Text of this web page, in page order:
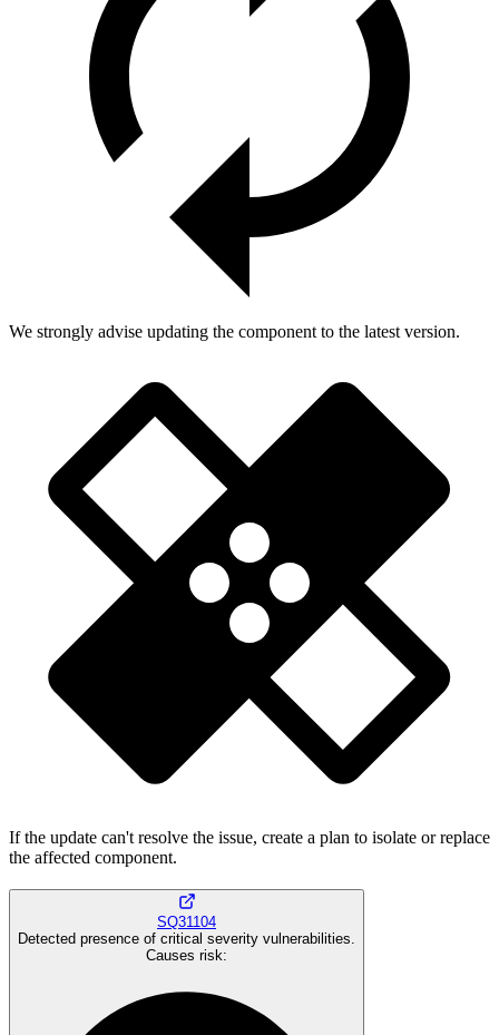
We strongly advise updating the component to the latest version.
If the update can't resolve the issue, create a plan to isolate or replace
the affected component.
SQ31104
Detected presence of critical severity vulnerabilities.
Causes risk: